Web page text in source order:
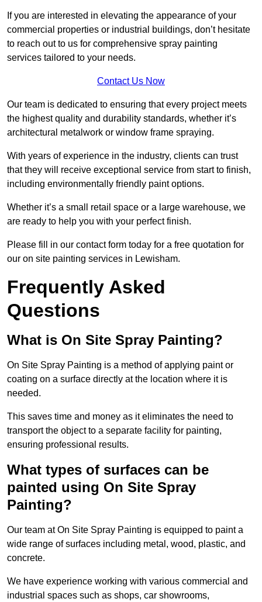
If you are interested in elevating the appearance of your
commercial properties or industrial buildings, don’t hesitate
to reach out to us for comprehensive spray painting
services tailored to your needs.
Contact Us Now
Our team is dedicated to ensuring that every project meets
the highest quality and durability standards, whether it’s
architectural metalwork or window frame spraying.
With years of experience in the industry, clients can trust
that they will receive exceptional service from start to finish,
including environmentally friendly paint options.
Whether it’s a small retail space or a large warehouse, we
are ready to help you with your perfect finish.
Please fill in our contact form today for a free quotation for
our on site painting services in Lewisham.
Frequently Asked
Questions
What is On Site Spray Painting?
On Site Spray Painting is a method of applying paint or
coating on a surface directly at the location where it is
needed.
This saves time and money as it eliminates the need to
transport the object to a separate facility for painting,
ensuring professional results.
What types of surfaces can be
painted using On Site Spray
Painting?
Our team at On Site Spray Painting is equipped to paint a
wide range of surfaces including metal, wood, plastic, and
concrete.
We have experience working with various commercial and
industrial spaces such as shops, car showrooms,